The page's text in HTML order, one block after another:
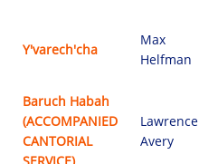
Y'varech'cha
Max
Helfman
Baruch Habah
(ACCOMPANIED
CANTORIAL
SERVICE)
Lawrence
Avery